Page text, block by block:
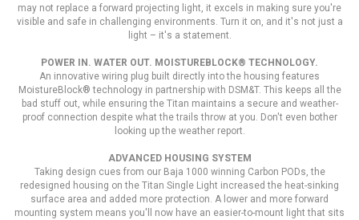
may not replace a forward projecting light, it excels in making sure you're
visible and safe in challenging environments. Turn it on, and it's not just a
light – it's a statement.
POWER IN. WATER OUT. MOISTUREBLOCK® TECHNOLOGY.
An innovative wiring plug built directly into the housing features
MoistureBlock® technology in partnership with DSM&T. This keeps all the
bad stuff out, while ensuring the Titan maintains a secure and weather-
proof connection despite what the trails throw at you. Don't even bother
looking up the weather report.
ADVANCED HOUSING SYSTEM
Taking design cues from our Baja 1000 winning Carbon PODs, the
redesigned housing on the Titan Single Light increased the heat-sinking
surface area and added more protection. A lower and more forward
mounting system means you'll now have an easier-to-mount light that sits